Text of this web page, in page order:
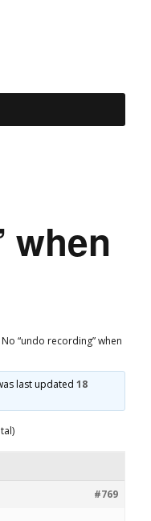
when
No “undo recording” when
last updated18
#769